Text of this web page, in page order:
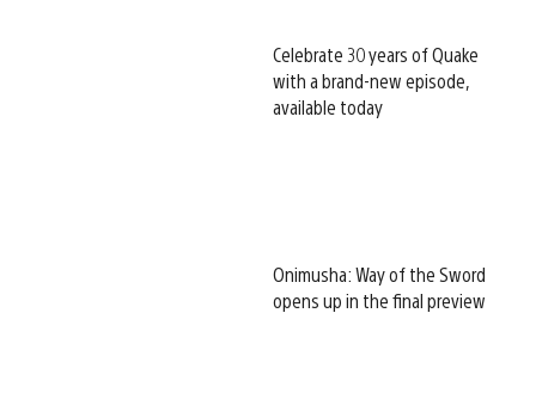
Celebrate 30 years of Quake
with a brand-new episode,
available today
Onimusha: Way of the Sword
opens up in the final preview